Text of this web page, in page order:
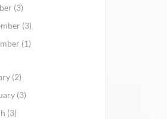
(3)
(3)
(1)
(2)
(3)
(3)